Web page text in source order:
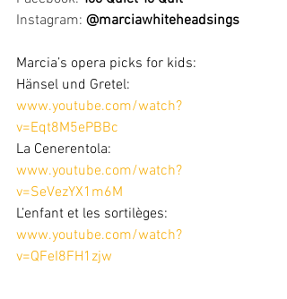
Instagram: @marciawhiteheadsings
Marcia’s opera picks for kids:
Hänsel und Gretel:
www.youtube.com/watch?
v=Eqt8M5ePBBc
La Cenerentola:
www.youtube.com/watch?
v=SeVezYX1m6M
L’enfant et les sortilèges:
www.youtube.com/watch?
v=QFeI8FH1zjw